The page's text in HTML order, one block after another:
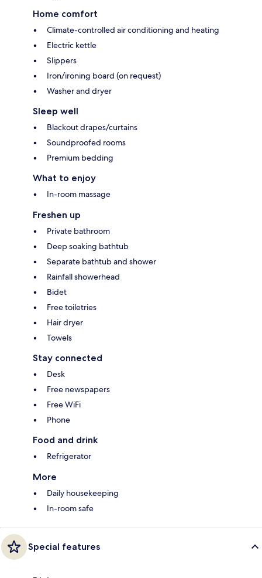
Home comfort
Climate-controlled air conditioning and heating
Electric kettle
Slippers
Iron/ironing board (on request)
Washer and dryer
Sleep well
Blackout drapes/curtains
Soundproofed rooms
Premium bedding
What to enjoy
In-room massage
Freshen up
Private bathroom
Deep soaking bathtub
Separate bathtub and shower
Rainfall showerhead
Bidet
Free toiletries
Hair dryer
Towels
Stay connected
Desk
Free newspapers
Free WiFi
Phone
Food and drink
Refrigerator
More
Daily housekeeping
In-room safe
Special features